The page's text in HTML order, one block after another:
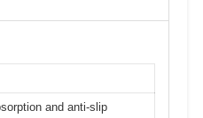
and anti-slip